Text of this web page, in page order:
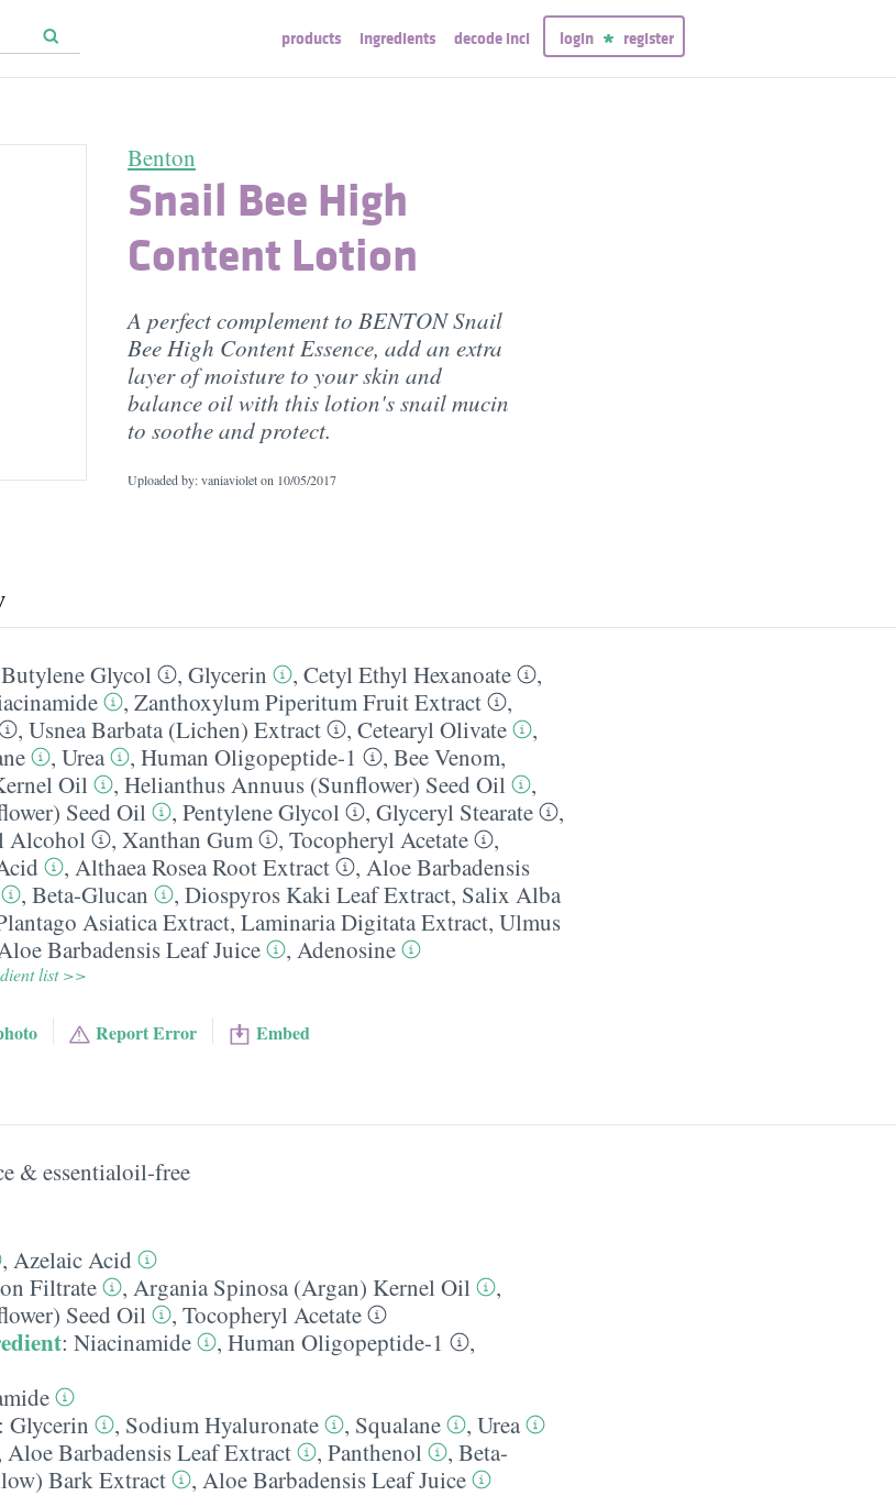
products ingredients decode inci login register
Benton
Snail Bee High
Content Lotion
A perfect complement to BENTON Snail
Bee High Content Essence, add an extra
layer of moisture to your skin and
balance oil with this lotion's snail mucin
to soothe and protect.
Uploaded by: vaniaviolet on 10/05/2017
Butylene Glycol , Glycerin , Cetyl Ethyl Hexanoate
,
, Zanthoxylum Piperitum Fruit Extract
,
, Usnea Barbata (Lichen) Extract , Cetearyl Olivate
,
, Urea , Human Oligopeptide-1 , Bee Venom,
Oil
, Helianthus Annuus (Sunflower) Seed Oil
,
Seed Oil
, Pentylene Glycol , Glyceryl Stearate
,
Alcohol , Xanthan Gum , Tocopheryl Acetate
,
, Althaea Rosea Root Extract , Aloe Barbadensis
, Beta-Glucan , Diospyros Kaki Leaf Extract, Salix Alba
Asiatica Extract, Laminaria Digitata Extract, Ulmus
Barbadensis Leaf Juice , Adenosine
list >>
Report Error Embed
& essentialoil-free
, Azelaic Acid
Filtrate , Argania Spinosa (Argan) Kernel Oil
,
Seed Oil
, Tocopheryl Acetate
: Niacinamide , Human Oligopeptide-1
,
: Glycerin , Sodium Hyaluronate , Squalane , Urea
Aloe Barbadensis Leaf Extract , Panthenol , Beta-
Bark Extract , Aloe Barbadensis Leaf Juice